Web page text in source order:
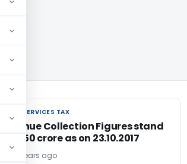
AND SERVICES TAX
AND SERVICES TAX
Revenue Collection Figures stand
crore as on 23.10.2017
9 years ago